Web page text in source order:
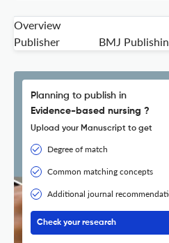
Overview
Publisher
BMJ
Planning to publish in
Evidence-based nursing ?
Upload your Manuscript to get
Degree of match
Common matching concepts
Additional journal
Check your research